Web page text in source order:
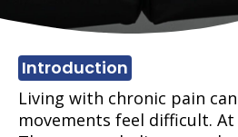
Introduction
Living with chronic pain
movements feel difficult. At